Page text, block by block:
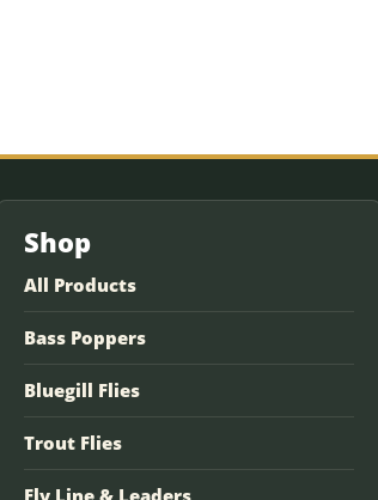
Shop
All Products
Bass Poppers
Bluegill Flies
Trout Flies
Fly Line & Leaders